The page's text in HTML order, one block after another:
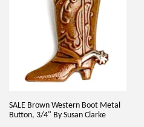
SALE Brown Western Boot Metal
Button, 3/4" By Susan Clarke